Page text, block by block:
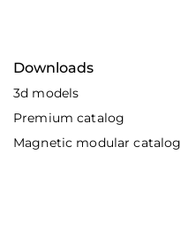
Downloads
3d models
Premium catalog
Magnetic modular catalog